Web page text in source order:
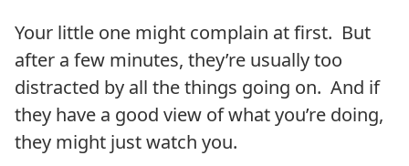
Your little one might complain at first. But
after a few minutes, they’re usually too
distracted by all the things going on. And if
they have a good view of what you’re doing,
they might just watch you.